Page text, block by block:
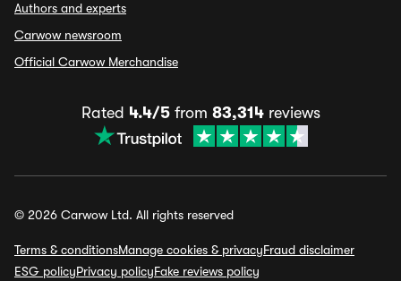
Authors and experts
Carwow newsroom
Official Carwow Merchandise
Rated 4.4/5from 83,314reviews
© 2026 Carwow Ltd. All rights reserved
Terms & conditionsManage cookies & privacyFraud disclaimer
ESG policyPrivacy policyFake reviews policy